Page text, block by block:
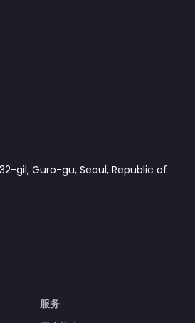
gil, Guro-gu, Seoul, Republic of
服务